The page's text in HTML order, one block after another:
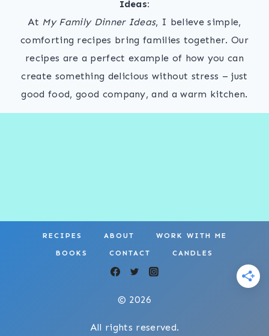
Ideas:
At My Family Dinner Ideas, I believe simple,
comforting recipes bring families together. Our
recipes are a perfect example of how you can
create something delicious without stress – just
good food, good company, and a warm kitchen.
RECIPES ABOUT WORK WITH ME
BOOKS CONTACT CANDLES
© 2026
All rights reserved.